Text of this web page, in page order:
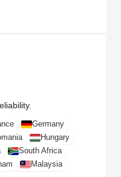
Germany
Hungary
South Africa
Malaysia